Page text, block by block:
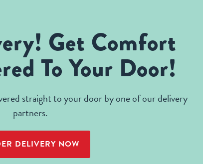
Get Comfort
To Your Door!
straight to your door by one of our delivery
partners.
DELIVERY NOW